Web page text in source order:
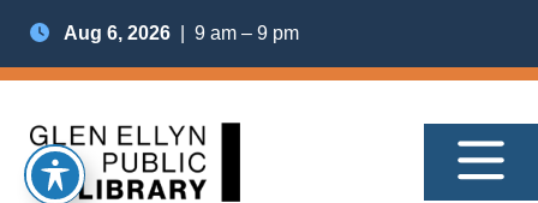
Aug 6, 2026 | 9 am – 9 pm